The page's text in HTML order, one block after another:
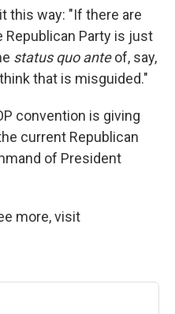
this way: "If there are
Party is just
status quo anteof, say,
that is misguided."
convention is giving
current Republican
of President
more, visit